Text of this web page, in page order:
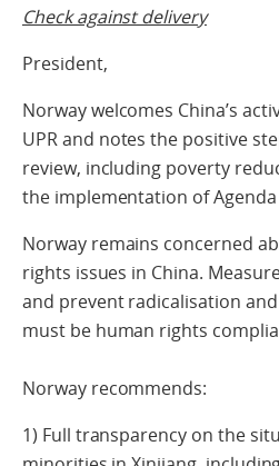
Check against delivery
President,
Norway welcomes China’s
UPR and notes the positive
review, including poverty
the implementation of Agenda
Norway remains concerned
rights issues in China.
and prevent radicalisation
must be human rights
Norway recommends:
1) Full transparency on the